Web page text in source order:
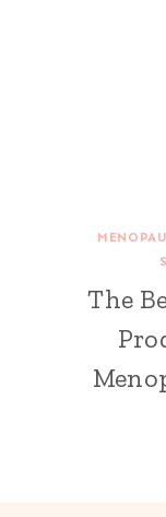
The